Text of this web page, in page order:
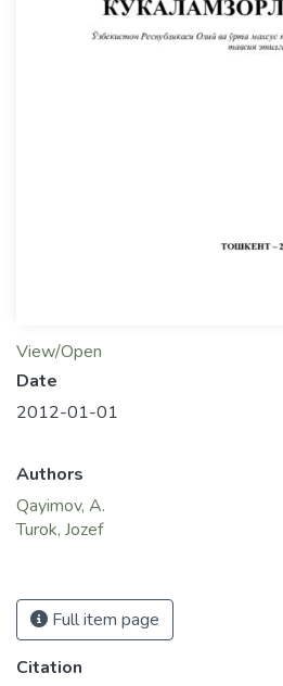
View/Open
Date
2012-01-01
Authors
Qayimov, A.
Turok, Jozef
Full item page
Citation